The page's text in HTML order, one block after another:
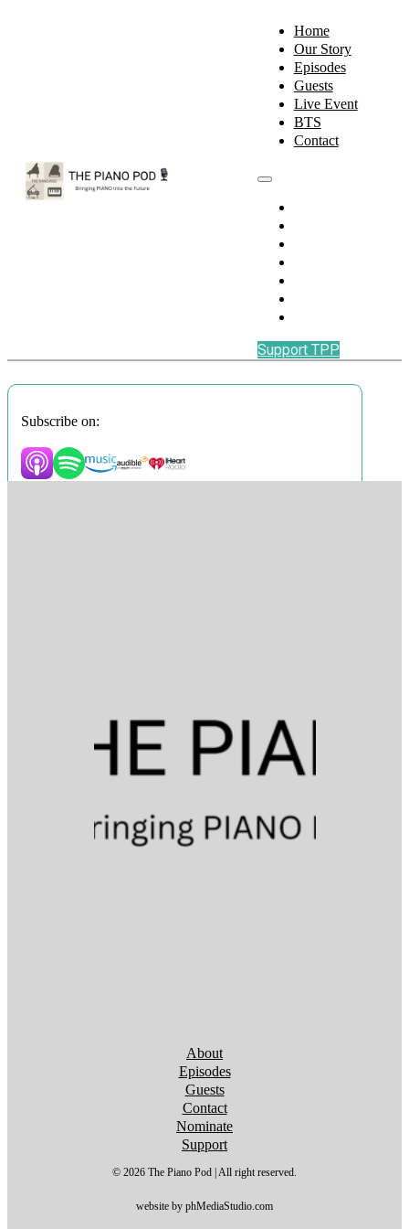
Home
Our Story
Episodes
Guests
Live Event
BTS
Contact
Support TPP
Subscribe on:
Follow us on YouTube
Follow us on YouTube
Follow us on YouTube
Follow us on YouTube
Follow us on YouTube
Follow us on YouTube
Follow us on YouTube
About
Episodes
Guests
Contact
Nominate
Support
© 2026 The Piano Pod | All right reserved.
website by phMediaStudio.com